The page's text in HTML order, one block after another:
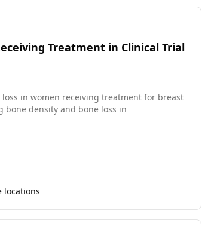
Treatment in Clinical Trial
in women receiving treatment for breast
locations